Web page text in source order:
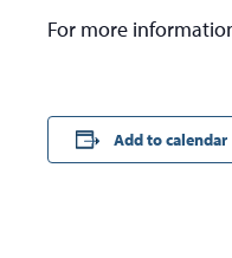
For more
Add to calendar